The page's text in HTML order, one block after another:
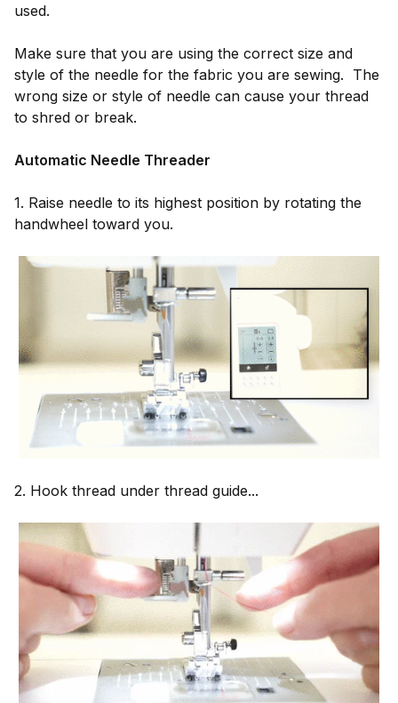
used.
Make sure that you are using the correct size and
style of the needle for the fabric you are sewing. The
wrong size or style of needle can cause your thread
to shred or break.
Automatic Needle Threader
1. Raise needle to its highest position by rotating the
handwheel toward you.
2. Hook thread under thread guide...